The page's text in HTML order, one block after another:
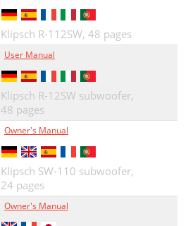
Klipsch R-112SW, 48 pages
User Manual
Klipsch R-12SW subwoofer,
48 pages
Owner's Manual
Klipsch SW-110 subwoofer,
24 pages
Owner's Manual